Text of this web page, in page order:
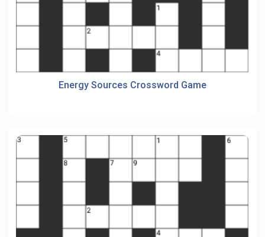
Energy Sources Crossword Game